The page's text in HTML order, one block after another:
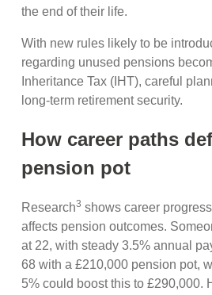
the end of their life.
With new rules likely to be
regarding unused pensions
Inheritance Tax (IHT), careful
long-term retirement security.
How career paths
pension pot
Research3 shows career
affects pension outcomes.
at 22, with steady 3.5% annual
68 with a £210,000 pension pot,
5% could boost this to £290,000.